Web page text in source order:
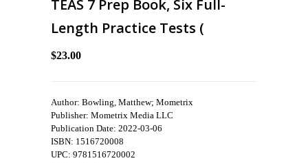
TEAS 7 Prep Book, Six Full-
Length Practice Tests (
$23.00
Author: Bowling, Matthew; Mometrix
Publisher: Mometrix Media LLC
Publication Date: 2022-03-06
ISBN: 1516720008
UPC: 9781516720002